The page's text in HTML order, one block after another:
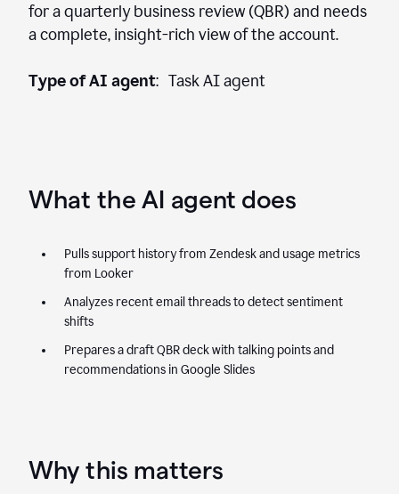
for a quarterly business review (QBR) and needs
a complete, insight-rich view of the account.
Type of AI agent: Task AI agent
What the AI agent does
Pulls support history from Zendesk and usage metrics
from Looker
Analyzes recent email threads to detect sentiment
shifts
Prepares a draft QBR deck with talking points and
recommendations in Google Slides
Why this matters